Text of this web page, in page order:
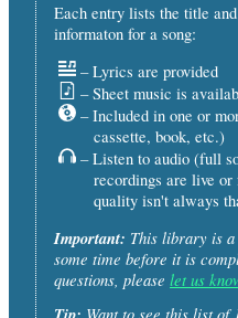
Each entry lists the title
informaton for a song:
– Lyrics are provided
– Sheet music is
– Included in one or
cassette, book, etc.)
– Listen to audio (full
recordings are live
quality isn't always
Important: This library is
some time before it is
questions, please let us
Want to see this list of